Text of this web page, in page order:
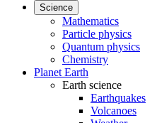
Science
Mathematics
Particle physics
Quantum physics
Chemistry
Planet Earth
Earth science
Earthquakes
Volcanoes